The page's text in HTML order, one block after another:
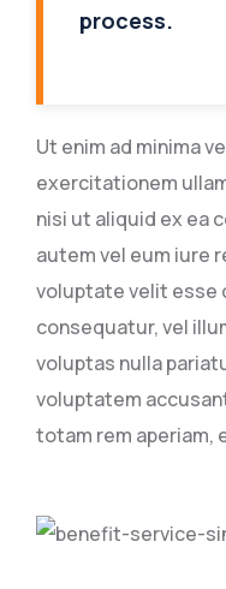
process.
Ut enim ad minima
exercitationem
nisi ut aliquid ex ea
autem vel eum iure
voluptate velit esse
consequatur, vel
voluptas nulla
voluptatem
totam rem aperiam,